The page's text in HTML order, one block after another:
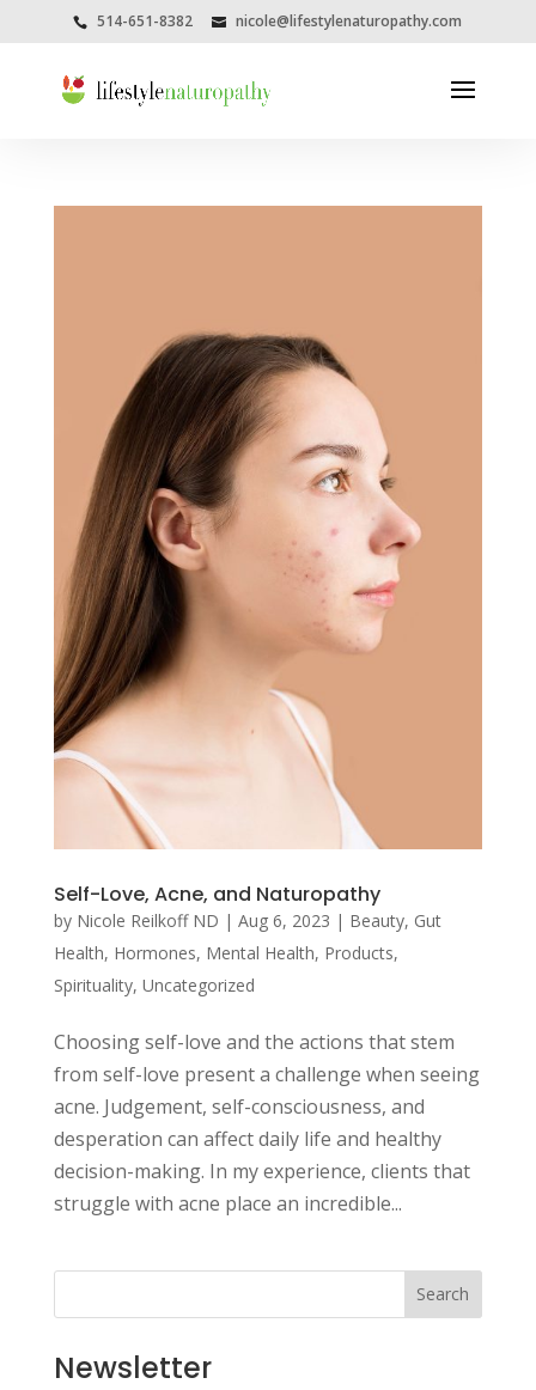
514-651-8382 nicole@lifestylenaturopathy.com
Self-Love, Acne, and Naturopathy
by Nicole Reilkoff ND | Aug 6, 2023 | Beauty, Gut
Health, Hormones, Mental Health, Products,
Spirituality, Uncategorized
Choosing self-love and the actions that stem
from self-love present a challenge when seeing
acne. Judgement, self-consciousness, and
desperation can affect daily life and healthy
decision-making. In my experience, clients that
struggle with acne place an incredible...
Search
Newsletter